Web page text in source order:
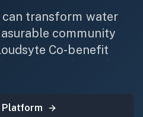
can transform water
community
Co-benefit
Platform